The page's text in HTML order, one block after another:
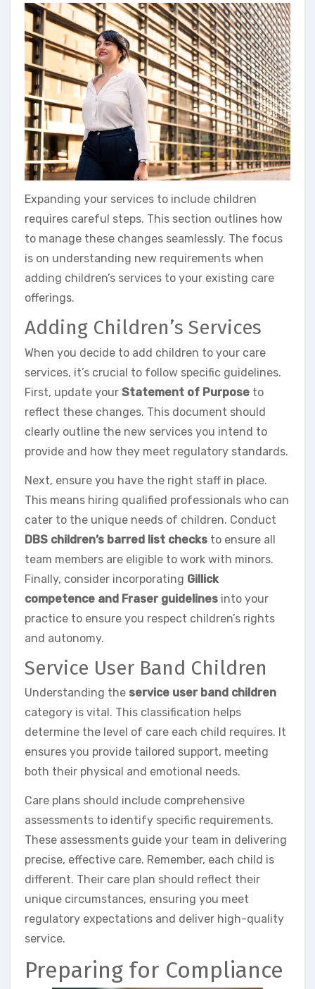
Expanding your services to include children
requires careful steps. This section outlines how
to manage these changes seamlessly. The focus
is on understanding new requirements when
adding children’s services to your existing care
offerings.
Adding Children’s Services
When you decide to add children to your care
services, it’s crucial to follow specific guidelines.
First, update your Statement of Purpose to
reflect these changes. This document should
clearly outline the new services you intend to
provide and how they meet regulatory standards.
Next, ensure you have the right staff in place.
This means hiring qualified professionals who can
cater to the unique needs of children. Conduct
DBS children’s barred list checks to ensure all
team members are eligible to work with minors.
Finally, consider incorporating Gillick
competence and Fraser guidelines into your
practice to ensure you respect children’s rights
and autonomy.
Service User Band Children
Understanding the service user band children
category is vital. This classification helps
determine the level of care each child requires. It
ensures you provide tailored support, meeting
both their physical and emotional needs.
Care plans should include comprehensive
assessments to identify specific requirements.
These assessments guide your team in delivering
precise, effective care. Remember, each child is
different. Their care plan should reflect their
unique circumstances, ensuring you meet
regulatory expectations and deliver high-quality
service.
Preparing for Compliance